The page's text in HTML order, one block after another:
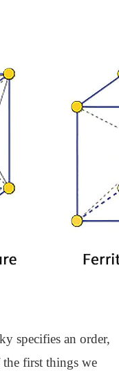
specifies an order,
the first things we